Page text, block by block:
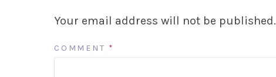
Your email address will not be published.
COMMENT *